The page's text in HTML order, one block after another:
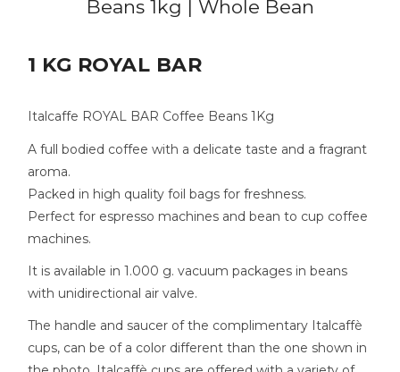
1 KG ROYAL BAR
Italcaffe ROYAL BAR Coffee Beans 1Kg
A full bodied coffee with a delicate taste and a fragrant
aroma.
Packed in high quality foil bags for freshness.
Perfect for espresso machines and bean to cup coffee
machines.
It is available in 1.000 g. vacuum packages in beans
with unidirectional air valve.
The handle and saucer of the complimentary Italcaffè
cups, can be of a color different than the one shown in